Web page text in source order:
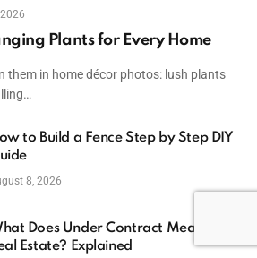
Plants for Every Home
them in home décor photos: lush plants
to Build a Fence Step by Step DIY
8, 2026
Does Under Contract Mean in
Estate? Explained